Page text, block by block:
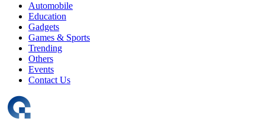
Automobile
Education
Gadgets
Games & Sports
Trending
Others
Events
Contact Us